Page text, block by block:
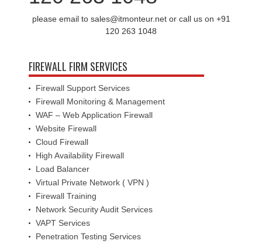
please email to sales@itmonteur.net or call us on +91
120 263 1048
FIREWALL FIRM SERVICES
Firewall Support Services
Firewall Monitoring & Management
WAF – Web Application Firewall
Website Firewall
Cloud Firewall
High Availability Firewall
Load Balancer
Virtual Private Network ( VPN )
Firewall Training
Network Security Audit Services
VAPT Services
Penetration Testing Services